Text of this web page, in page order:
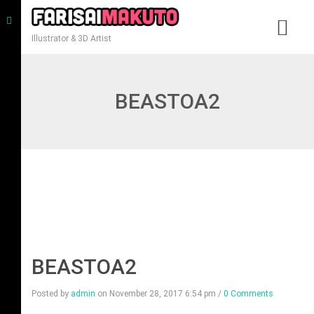
Illustrator & 3D Artist
BEASTOA2
BEASTOA2
Posted by admin on November 28, 2017 6:54 pm / 0 Comments